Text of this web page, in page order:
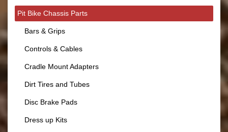
Pit Bike Chassis Parts
Bars & Grips
Controls & Cables
Cradle Mount Adapters
Dirt Tires and Tubes
Disc Brake Pads
Dress up Kits